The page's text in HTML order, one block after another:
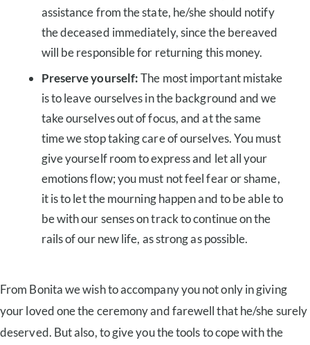
assistance from the state, he/she should notify
the deceased immediately, since the bereaved
will be responsible for returning this money.
Preserve yourself:The most important mistake
is to leave ourselves in the background and we
take ourselves out of focus, and at the same
time we stop taking care of ourselves. You must
give yourself room to express and let all your
emotions flow; you must not feel fear or shame,
it is to let the mourning happen and to be able to
be with our senses on track to continue on the
rails of our new life, as strong as possible.
From Bonita we wish to accompany you not only in giving
your loved one the ceremony and farewell that he/she surely
deserved. But also, to give you the tools to cope with the